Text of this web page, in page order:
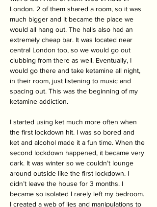
London. 2 of them shared a room, so it was
much bigger and it became the place we
would all hang out. The halls also had an
extremely cheap bar. It was located near
central London too, so we would go out
clubbing from there as well. Eventually, I
would go there and take ketamine all night,
in their room, just listening to music and
spacing out. This was the beginning of my
ketamine addiction.
I started using ket much more often when
the first lockdown hit. I was so bored and
ket and alcohol made it a fun time. When the
second lockdown happened, it became very
dark. It was winter so we couldn’t lounge
around outside like the first lockdown. I
didn’t leave the house for 3 months. I
became so isolated I rarely left my bedroom.
I created a web of lies and manipulations to